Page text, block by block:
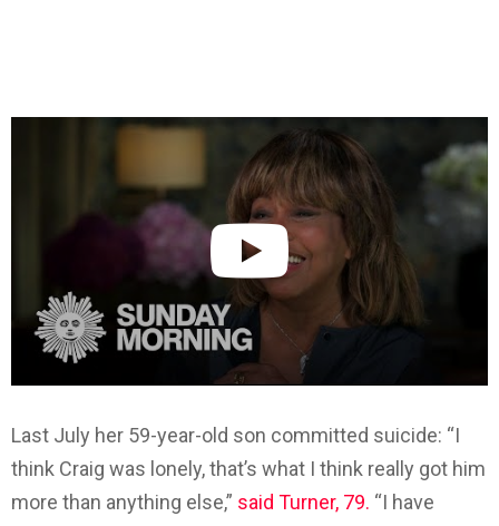
Last July her 59-year-old son committed suicide: “I
think Craig was lonely, that’s what I think really got him
more than anything else,” said Turner, 79. “I have